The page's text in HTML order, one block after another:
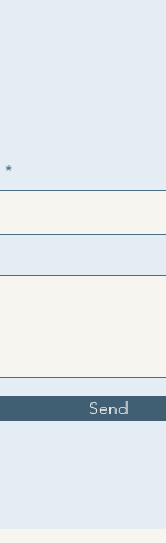
Send